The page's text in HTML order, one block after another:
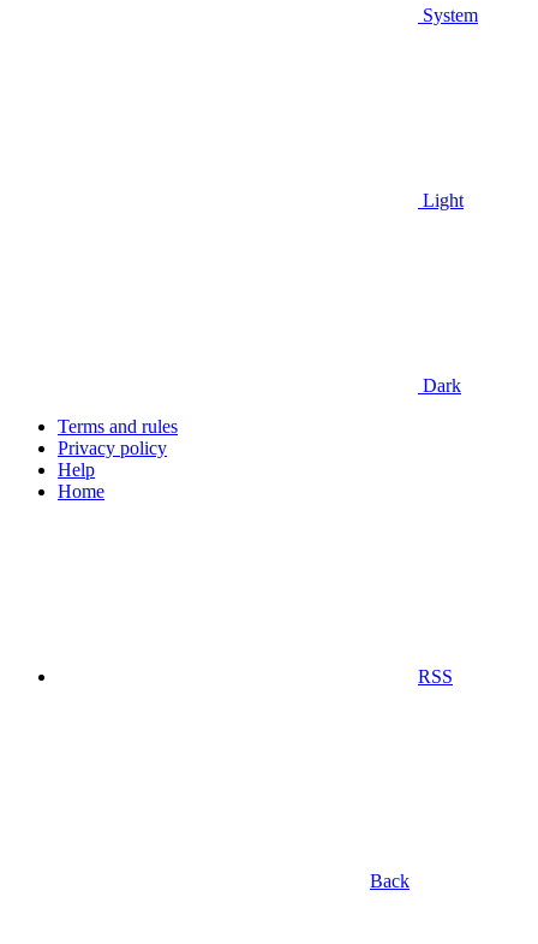
System
Light
Dark
Terms and rules
Privacy policy
Help
Home
RSS
Back